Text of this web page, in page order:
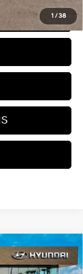
1 / 38